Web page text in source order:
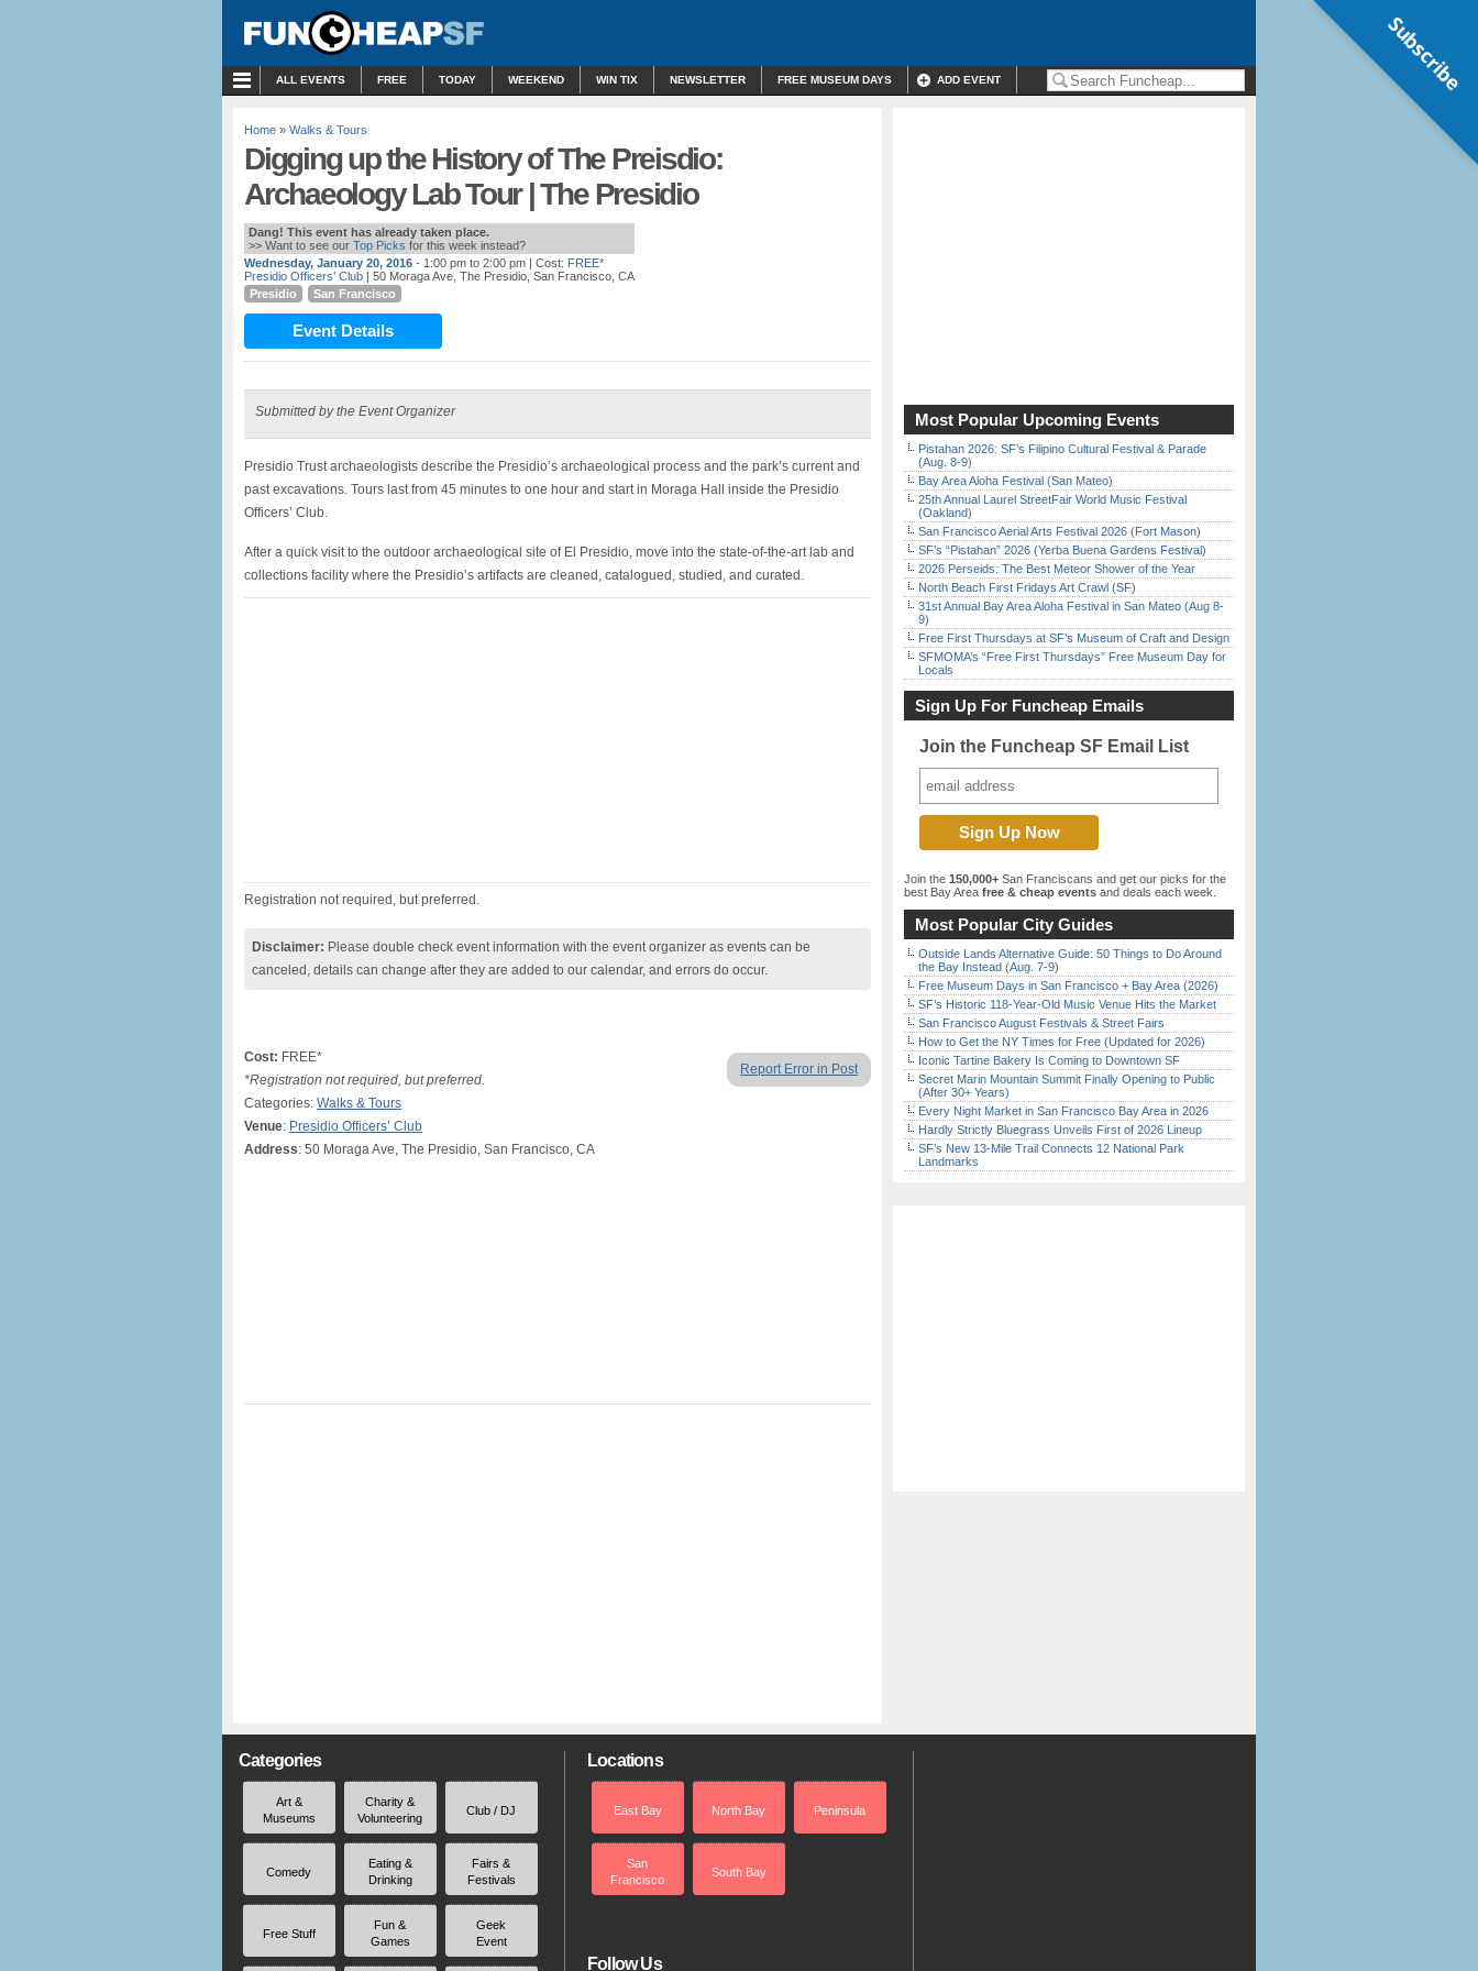
ALL EVENTS FREE TODAY WEEKEND WIN TIX NEWSLETTER FREE MUSEUM DAYS ADD EVENT
Home » Walks & Tours
Digging up the History of The Preisdio:
Archaeology Lab Tour | The Presidio
Dang! This event has already taken place.
>> Want to see our Top Picks for this week instead?
Wednesday, January 20, 2016 - 1:00 pm to 2:00 pm | Cost: FREE*
Presidio Officers’ Club | 50 Moraga Ave, The Presidio, San Francisco, CA
Presidio
San Francisco
Event Details
Submitted by the Event Organizer
Presidio Trust archaeologists describe the Presidio’s archaeological process and the park’s current and
past excavations. Tours last from 45 minutes to one hour and start in Moraga Hall inside the Presidio
Officers’ Club.
After a quick visit to the outdoor archaeological site of El Presidio, move into the state-of-the-art lab and
collections facility where the Presidio’s artifacts are cleaned, catalogued, studied, and curated.
Registration not required, but preferred.
Disclaimer: Please double check event information with the event organizer as events can be
canceled, details can change after they are added to our calendar, and errors do occur.
Report Error in Post
Cost: FREE*
*Registration not required, but preferred.
Categories: Walks & Tours
Venue: Presidio Officers’ Club
Address: 50 Moraga Ave, The Presidio, San Francisco, CA
Most Popular Upcoming Events
Pistahan 2026: SF’s Filipino Cultural Festival & Parade
(Aug. 8-9)
Bay Area Aloha Festival (San Mateo)
25th Annual Laurel StreetFair World Music Festival
(Oakland)
San Francisco Aerial Arts Festival 2026 (Fort Mason)
SF’s “Pistahan” 2026 (Yerba Buena Gardens Festival)
2026 Perseids: The Best Meteor Shower of the Year
North Beach First Fridays Art Crawl (SF)
31st Annual Bay Area Aloha Festival in San Mateo (Aug 8-
9)
Free First Thursdays at SF’s Museum of Craft and Design
SFMOMA’s “Free First Thursdays” Free Museum Day for
Locals
Sign Up For Funcheap Emails
Join the Funcheap SF Email List
Join the 150,000+ San Franciscans and get our picks for the
best Bay Area free & cheap events and deals each week.
Most Popular City Guides
Outside Lands Alternative Guide: 50 Things to Do Around
the Bay Instead (Aug. 7-9)
Free Museum Days in San Francisco + Bay Area (2026)
SF’s Historic 118-Year-Old Music Venue Hits the Market
San Francisco August Festivals & Street Fairs
How to Get the NY Times for Free (Updated for 2026)
Iconic Tartine Bakery Is Coming to Downtown SF
Secret Marin Mountain Summit Finally Opening to Public
(After 30+ Years)
Every Night Market in San Francisco Bay Area in 2026
Hardly Strictly Bluegrass Unveils First of 2026 Lineup
SF’s New 13-Mile Trail Connects 12 National Park
Landmarks
Categories
Art &
Museums
Charity &
Volunteering
Club / DJ
Comedy
Eating &
Drinking
Fairs &
Festivals
Free Stuff
Fun &
Games
Geek
Event
Locations
East Bay North Bay Peninsula
San
Francisco
South Bay
Follow Us
Subscribe